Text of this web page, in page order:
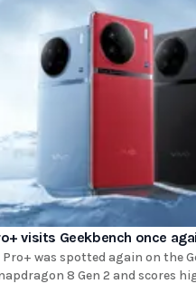
visits Geekbench once
Pro+ was spotted again on the
8 Gen 2 and scores